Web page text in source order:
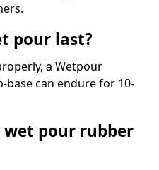
pour last?
a Wetpour
base can endure for 10-
wet pour rubber